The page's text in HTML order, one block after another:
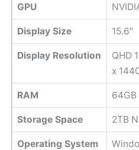
GPU
Display Size 15.6"
Display Resolution
QHD
x
RAM 64GB
Storage Space 2TB
Operating System